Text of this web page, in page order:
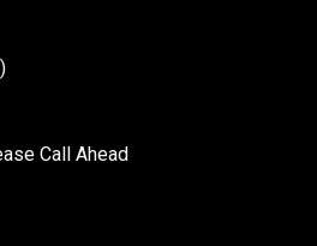
Call Ahead